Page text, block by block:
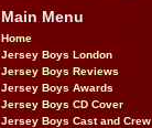
Main Menu
Home
Jersey Boys London
Jersey Boys Reviews
Jersey Boys Awards
Jersey Boys CD Cover
Jersey Boys Cast and Crew